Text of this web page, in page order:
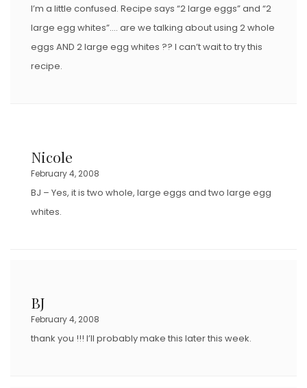
I’m a little confused. Recipe says “2 large eggs” and “2
large egg whites”…. are we talking about using 2 whole
eggs AND 2 large egg whites ?? I can’t wait to try this
recipe.
Nicole
February 4, 2008
BJ – Yes, it is two whole, large eggs and two large egg
whites.
BJ
February 4, 2008
thank you !!! I’ll probably make this later this week.